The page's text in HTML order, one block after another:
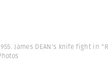
James DEAN's knife fight in